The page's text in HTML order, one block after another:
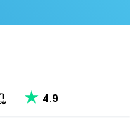
Download our app
4.9